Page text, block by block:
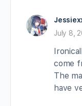
July 8,
come
The
have